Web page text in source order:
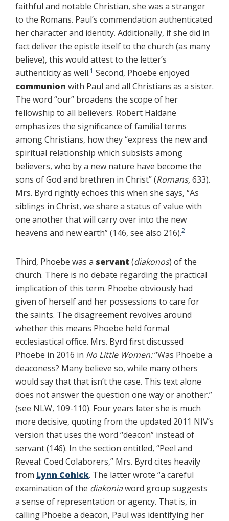
faithful and notable Christian, she was a stranger
to the Romans. Paul’s commendation authenticated
her character and identity. Additionally, if she did in
fact deliver the epistle itself to the church (as many
believe), this would attest to the letter’s
authenticity as well.1 Second, Phoebe enjoyed
communion with Paul and all Christians as a sister.
The word “our” broadens the scope of her
fellowship to all believers. Robert Haldane
emphasizes the significance of familial terms
among Christians, how they “express the new and
spiritual relationship which subsists among
believers, who by a new nature have become the
sons of God and brethren in Christ” (Romans,633).
Mrs. Byrd rightly echoes this when she says, “As
siblings in Christ, we share a status of value with
one another that will carry over into the new
heavens and new earth” (146, see also 216).2
Third, Phoebe was a servant (diakonos) of the
church. There is no debate regarding the practical
implication of this term. Phoebe obviously had
given of herself and her possessions to care for
the saints. The disagreement revolves around
whether this means Phoebe held formal
ecclesiastical office. Mrs. Byrd first discussed
Phoebe in 2016 in No Little Women:“Was Phoebe a
deaconess? Many believe so, while many others
would say that that isn’t the case. This text alone
does not answer the question one way or another.”
(see NLW, 109-110). Four years later she is much
more decisive, quoting from the updated 2011 NIV’s
version that uses the word “deacon” instead of
servant (146). In the section entitled, “Peel and
Reveal: Coed Colaborers,” Mrs. Byrd cites heavily
from Lynn Cohick. The latter wrote “a careful
examination of the diakoniaword group suggests
a sense of representation or agency. That is, in
calling Phoebe a deacon, Paul was identifying her